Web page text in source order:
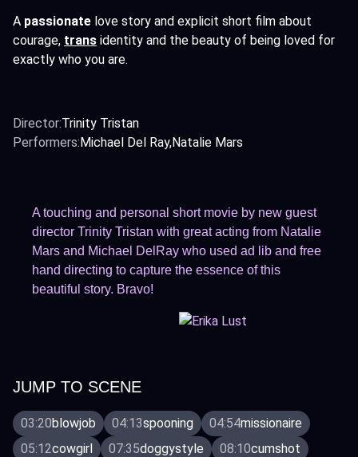
A passionate love story and explicit short film about
courage, trans identity and the beauty of being loved for
exactly who you are.
Director:Trinity Tristan
Performers:Michael Del Ray Natalie Mars
A touching and personal short movie by new guest
director Trinity Tristan with great acting from Natalie
Mars and Michael DelRay who used ad lib and free
hand directing to capture the essence of this
beautiful story. Bravo!
JUMP TO SCENE
03:20blowjob 04:13spooning 04:54missionaire
05:12cowgirl 07:35doggystyle 08:10cumshot